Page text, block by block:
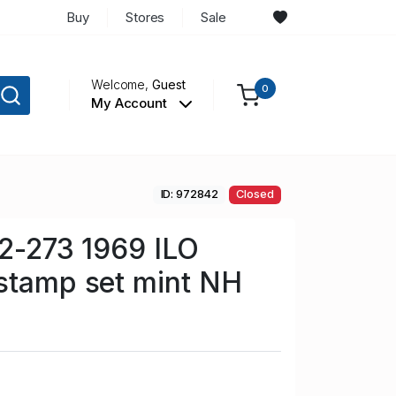
Buy Stores Sale
Welcome,Guest
My Account
0
ID: 972842 Closed
273 1969 ILO
set mint NH